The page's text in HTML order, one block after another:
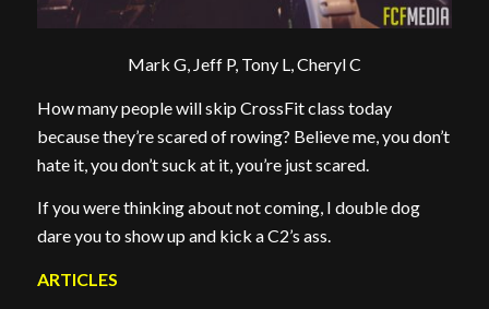
Mark G, Jeff P, Tony L, Cheryl C
How many people will skip CrossFit class today
because they’re scared of rowing? Believe me, you don’t
hate it, you don’t suck at it, you’re just scared.
If you were thinking about not coming, I double dog
dare you to show up and kick a C2’s ass.
ARTICLES